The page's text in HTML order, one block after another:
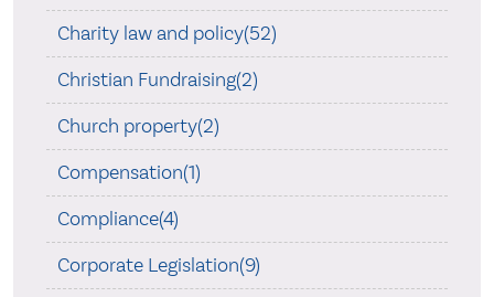
Charity law and policy(52)
Christian Fundraising(2)
Church property(2)
Compensation(1)
Compliance(4)
Corporate Legislation(9)